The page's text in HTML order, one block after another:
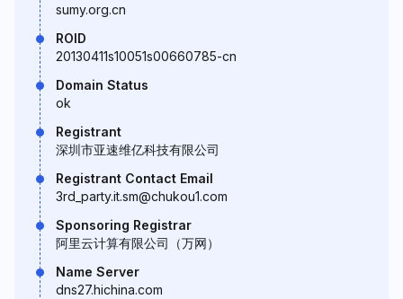
sumy.org.cn
ROID
20130411s10051s00660785-cn
Domain Status
ok
Registrant
深圳市亚速维亿科技有限公司
Registrant Contact Email
3rd_party.it.sm@chukou1.com
Sponsoring Registrar
阿里云计算有限公司（万网）
Name Server
dns27.hichina.com